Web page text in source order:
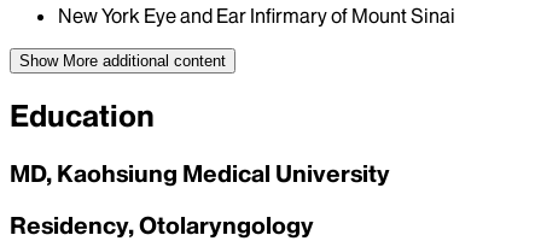
New York Eye and Ear Infirmary of Mount Sinai
Show More additional content
Education
MD, Kaohsiung Medical University
Residency, Otolaryngology